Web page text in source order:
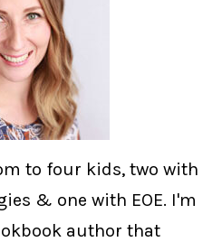
to four kids, two with
& one with EOE. I'm
author that